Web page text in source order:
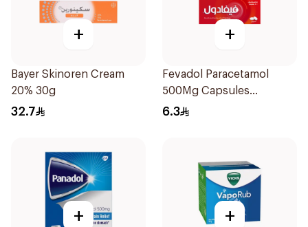
+
Bayer Skinoren Cream
20% 30g
32.7
+
Fevadol Paracetamol
500Mg Capsules
30Pieces
6.3
+ +